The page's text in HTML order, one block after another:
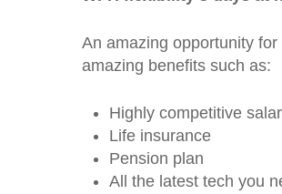
An amazing opportunity
amazing benefits such as:
Highly competitive
Life insurance
Pension plan
All the latest tech you